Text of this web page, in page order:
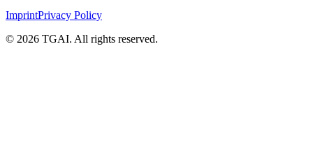
ImprintPrivacy Policy
© 2026 TGAI. All rights reserved.